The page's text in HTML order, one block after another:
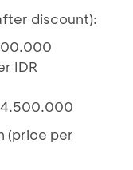
discount):
IDR
4.500.000
(price per